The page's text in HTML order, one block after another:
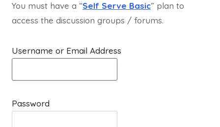
You must have a “Self Serve Basic” plan to
access the discussion groups / forums.
Username or Email Address
Password